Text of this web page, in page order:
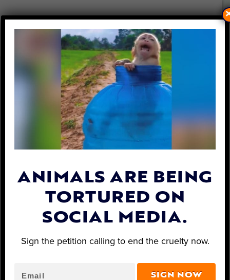
FISH HAVE FEELINGS, TOO:
TALK TACKLES WHAT PEOPLE
SHOULD KNOW AND HOW
THEY CAN HELP
Lex Talamo| September 14, 2023
ANIMALS ARE BEING
TORTURED ON
SOCIAL MEDIA.
Sign the petition calling to end the cruelty now.
SIGN NOW